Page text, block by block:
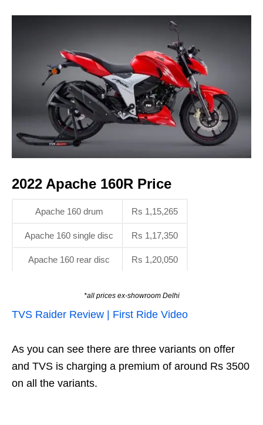
2022 Apache 160R Price
Apache 160 drum Rs 1,15,265
Apache 160 single disc Rs 1,17,350
Apache 160 rear disc Rs 1,20,050
*all prices ex-showroom Delhi
TVS Raider Review | First Ride Video
As you can see there are three variants on offer
and TVS is charging a premium of around Rs 3500
on all the variants.